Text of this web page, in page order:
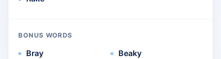
BONUS WORDS
Bray
Beaky